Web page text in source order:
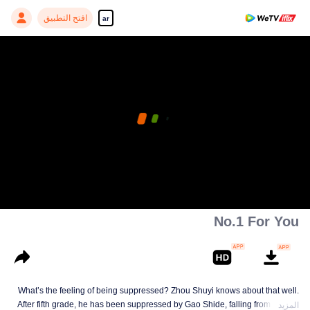
ar افتح التطبيق
No.1 For You
What’s the feeling of being suppressed? Zhou Shuyi knows about that well.
After fifth grade, he has been suppressed by Gao Shide, falling from forever
المزيد